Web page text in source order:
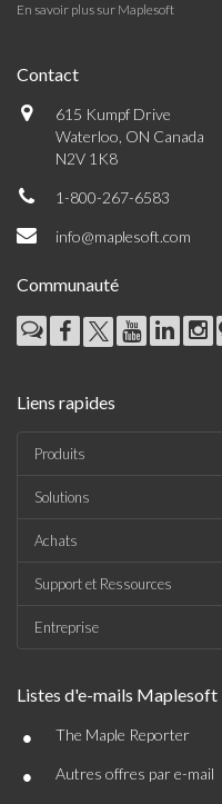
En savoir plus sur Maplesoft
Contact
615 Kumpf Drive
Waterloo, ON Canada
N2V 1K8
1-800-267-6583
info@maplesoft.com
Communauté
Liens rapides
Produits
Solutions
Achats
Support et Ressources
Entreprise
Listes d'e-mails Maplesoft
• The Maple Reporter
• Autres offres par e-mail